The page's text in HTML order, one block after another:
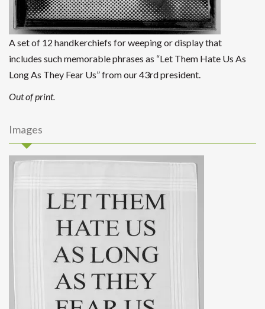
A set of 12 handkerchiefs for weeping or display that
includes such memorable phrases as “Let Them Hate Us As
Long As They Fear Us” from our 43rd president.
Out of print.
Images